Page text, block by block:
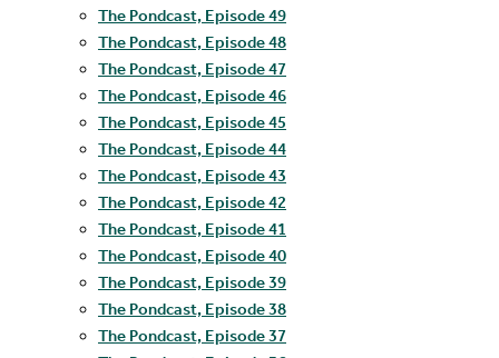
The Pondcast, Episode 49
The Pondcast, Episode 48
The Pondcast, Episode 47
The Pondcast, Episode 46
The Pondcast, Episode 45
The Pondcast, Episode 44
The Pondcast, Episode 43
The Pondcast, Episode 42
The Pondcast, Episode 41
The Pondcast, Episode 40
The Pondcast, Episode 39
The Pondcast, Episode 38
The Pondcast, Episode 37